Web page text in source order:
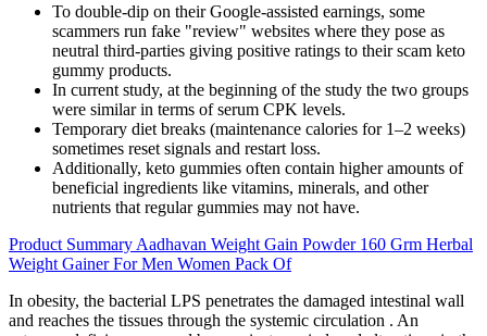
To double-dip on their Google-assisted earnings, some
scammers run fake "review" websites where they pose as
neutral third-parties giving positive ratings to their scam keto
gummy products.
In current study, at the beginning of the study the two groups
were similar in terms of serum CPK levels.
Temporary diet breaks (maintenance calories for 1–2 weeks)
sometimes reset signals and restart loss.
Additionally, keto gummies often contain higher amounts of
beneficial ingredients like vitamins, minerals, and other
nutrients that regular gummies may not have.
Product Summary Aadhavan Weight Gain Powder 160 Grm Herbal
Weight Gainer For Men Women Pack Of
In obesity, the bacterial LPS penetrates the damaged intestinal wall
and reaches the tissues through the systemic circulation . An